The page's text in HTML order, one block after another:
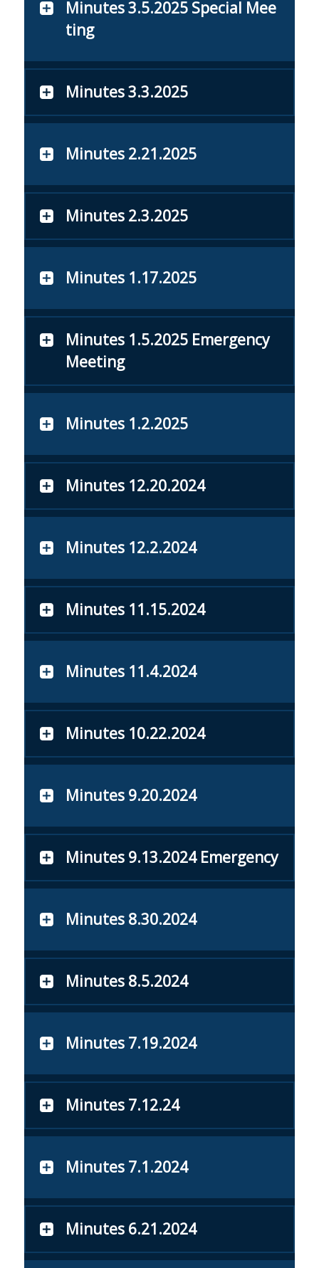
Minutes 3.5.2025 Special Mee
ting
Minutes 3.3.2025
Minutes 2.21.2025
Minutes 2.3.2025
Minutes 1.17.2025
Minutes 1.5.2025 Emergency
Meeting
Minutes 1.2.2025
Minutes 12.20.2024
Minutes 12.2.2024
Minutes 11.15.2024
Minutes 11.4.2024
Minutes 10.22.2024
Minutes 9.20.2024
Minutes 9.13.2024 Emergency
Minutes 8.30.2024
Minutes 8.5.2024
Minutes 7.19.2024
Minutes 7.12.24
Minutes 7.1.2024
Minutes 6.21.2024